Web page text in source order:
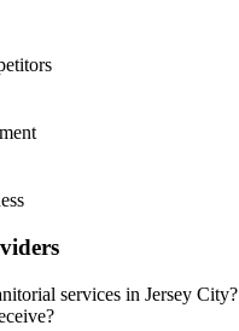
services in Jersey City?